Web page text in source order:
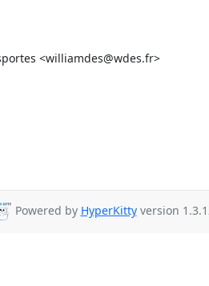
<williamdes@wdes.fr>
Powered by HyperKittyversion